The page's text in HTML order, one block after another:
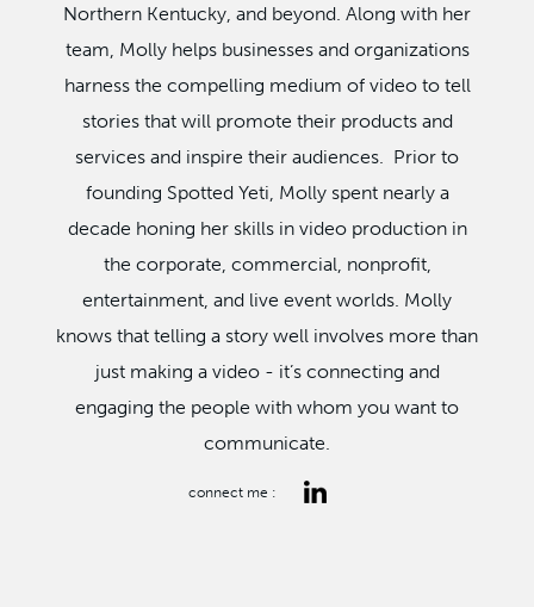
Northern Kentucky, and beyond. Along with her
team, Molly helps businesses and organizations
harness the compelling medium of video to tell
stories that will promote their products and
services and inspire their audiences. Prior to
founding Spotted Yeti, Molly spent nearly a
decade honing her skills in video production in
the corporate, commercial, nonprofit,
entertainment, and live event worlds. Molly
knows that telling a story well involves more than
just making a video - it’s connecting and
engaging the people with whom you want to
communicate.
connect me :